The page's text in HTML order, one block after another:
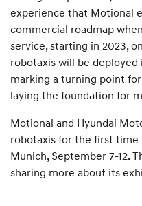
experience that Motional
commercial roadmap
service, starting in 2023,
robotaxis will be deployed
marking a turning point
laying the foundation for
Motional and Hyundai
robotaxis for the first
Munich, September 7-12.
sharing more about its